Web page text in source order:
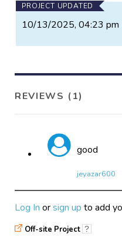
PROJECT UPDATED
10/13/2025, 04:23 pm
REVIEWS (1)
good
jeyazar600
Log In orsign up to add
Off-site Project ?